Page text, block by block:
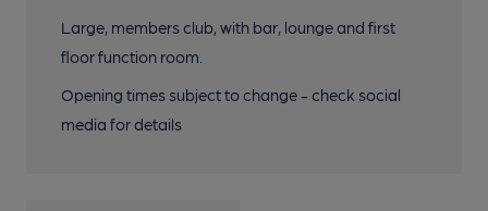
Large, members club, with bar, lounge and first
floor function room.
Opening times subject to change - check social
media for details